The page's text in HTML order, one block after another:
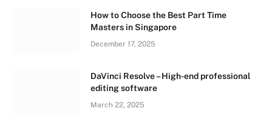
How to Choose the Best Part Time
Masters in Singapore
December 17, 2025
DaVinci Resolve – High-end professional
editing software
March 22, 2025